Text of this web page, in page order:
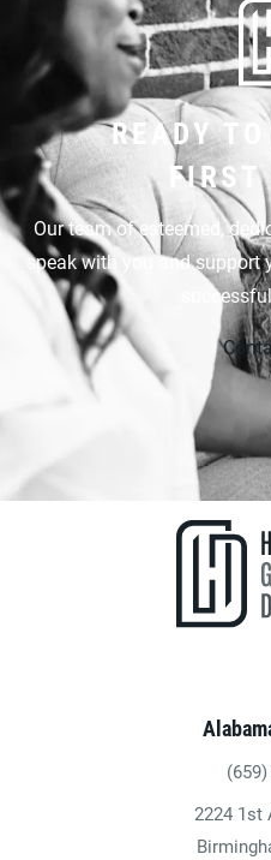
READY TO
FIRST
Our team of esteemed,
speak with you and support
Give
2224 1st
(opens